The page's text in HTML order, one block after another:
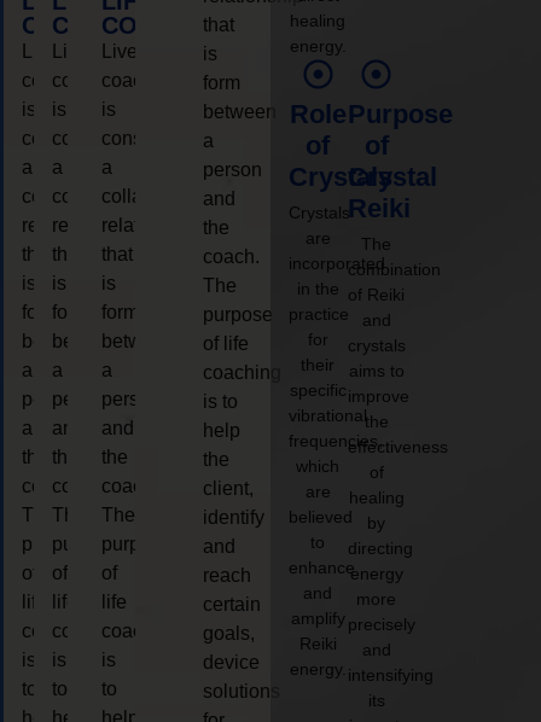
COACHING
coaching
is
considered
a
collaborative
relationship
that
is
form
between
a
person
and
the
coach.
The
purpose
of
life
coaching
is
to
COACHING
Live
coaching
is
considered
a
collaborative
relationship
that
is
form
between
a
person
and
the
coach.
The
purpose
of
life
coaching
is
to
COACHING
Live
coaching
is
considered
a
collaborative
relationship
that
is
form
between
a
person
and
the
coach.
The
purpose
of
life
coaching
is
to
that
is
form
between
a
person
and
the
coach.
The
purpose
of life
coaching
is to
help
the
client,
identify
and
reach
certain
goals,
device
solutions
healing
energy.
Role
of
Crystals
Crystals
are
incorporated
in the
practice
for
their
specific
vibrational
frequencies,
which
are
believed
to
enhance
and
amplify
Reiki
energy.
Purpose
of
Crystal
Reiki
The
combination
of Reiki
and
crystals
aims to
improve
the
effectiveness
of
healing
by
directing
energy
more
precisely
and
intensifying
its